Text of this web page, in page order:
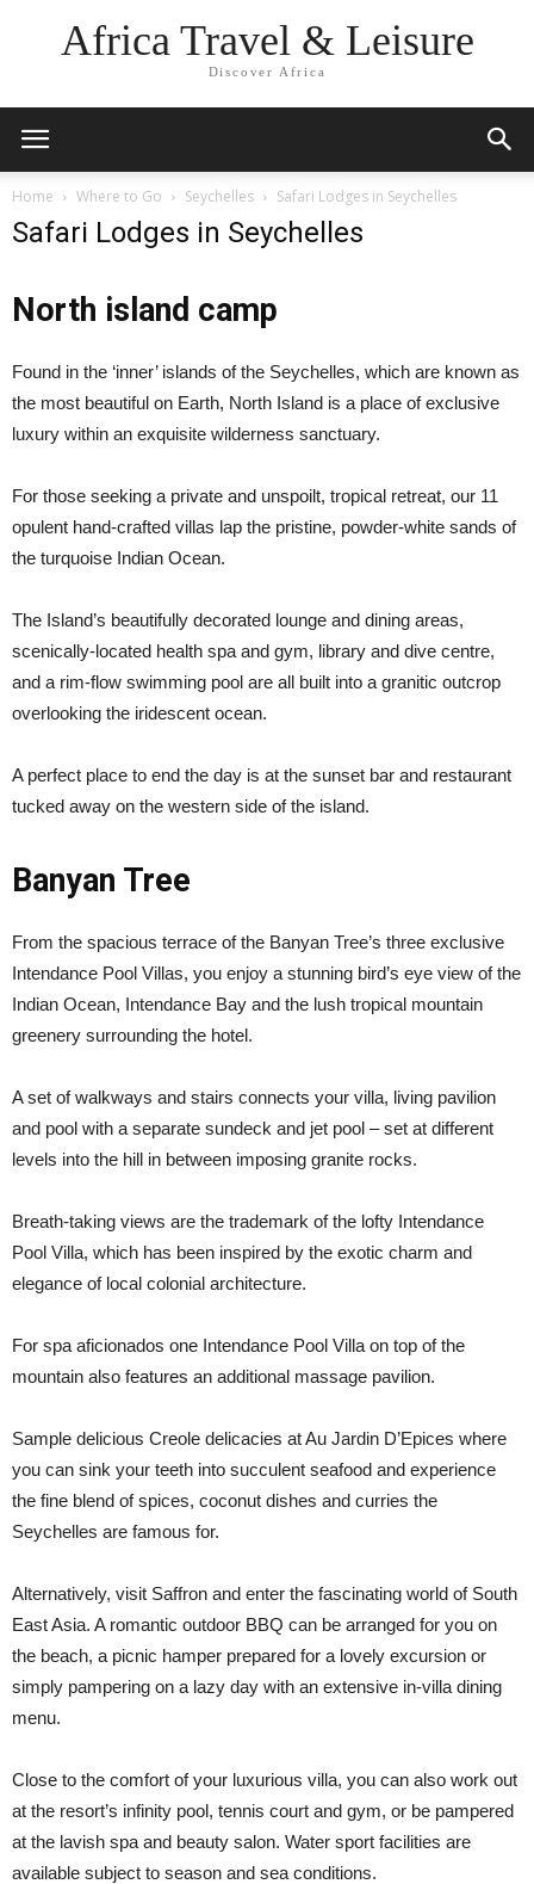
Africa Travel & Leisure
Discover Africa
Home Where to Go Seychelles Safari Lodges in Seychelles
Safari Lodges in Seychelles
North island camp
Found in the ‘inner’ islands of the Seychelles, which are known as
the most beautiful on Earth, North Island is a place of exclusive
luxury within an exquisite wilderness sanctuary.
For those seeking a private and unspoilt, tropical retreat, our 11
opulent hand-crafted villas lap the pristine, powder-white sands of
the turquoise Indian Ocean.
The Island’s beautifully decorated lounge and dining areas,
scenically-located health spa and gym, library and dive centre,
and a rim-flow swimming pool are all built into a granitic outcrop
overlooking the iridescent ocean.
A perfect place to end the day is at the sunset bar and restaurant
tucked away on the western side of the island.
Banyan Tree
From the spacious terrace of the Banyan Tree’s three exclusive
Intendance Pool Villas, you enjoy a stunning bird’s eye view of the
Indian Ocean, Intendance Bay and the lush tropical mountain
greenery surrounding the hotel.
A set of walkways and stairs connects your villa, living pavilion
and pool with a separate sundeck and jet pool – set at different
levels into the hill in between imposing granite rocks.
Breath-taking views are the trademark of the lofty Intendance
Pool Villa, which has been inspired by the exotic charm and
elegance of local colonial architecture.
For spa aficionados one Intendance Pool Villa on top of the
mountain also features an additional massage pavilion.
Sample delicious Creole delicacies at Au Jardin D’Epices where
you can sink your teeth into succulent seafood and experience
the fine blend of spices, coconut dishes and curries the
Seychelles are famous for.
Alternatively, visit Saffron and enter the fascinating world of South
East Asia. A romantic outdoor BBQ can be arranged for you on
the beach, a picnic hamper prepared for a lovely excursion or
simply pampering on a lazy day with an extensive in-villa dining
menu.
Close to the comfort of your luxurious villa, you can also work out
at the resort’s infinity pool, tennis court and gym, or be pampered
at the lavish spa and beauty salon. Water sport facilities are
available subject to season and sea conditions.